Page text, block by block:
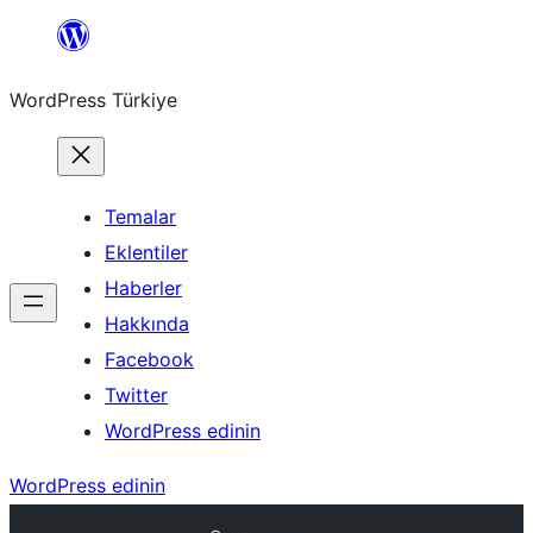
İçeriğe
WordPress Türkiye
Temalar
Eklentiler
Haberler
Hakkında
Facebook
Twitter
WordPress edinin
WordPress edinin